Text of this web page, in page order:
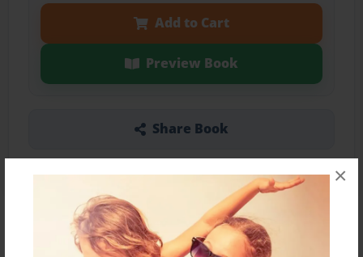
×
Add to Cart
Preview Book
Share Book
About the Book